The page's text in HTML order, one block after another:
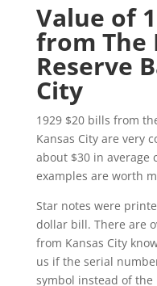
Value of
from The
Reserve
City
1929 $20 bills from
Kansas City are very
about $30 in average
examples are worth
Star notes were
dollar bill. There are
from Kansas City
us if the serial
symbol instead of the